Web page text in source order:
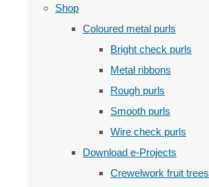
Shop
Coloured metal purls
Bright check purls
Metal ribbons
Rough purls
Smooth purls
Wire check purls
Download e-Projects
Crewelwork fruit trees